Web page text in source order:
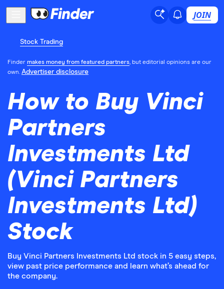
JOIN
Stock Trading
Finder makes money from featured partners, but editorial opinions are our
own. Advertiser disclosure
How to Buy Vinci
Partners
Investments Ltd
(Vinci Partners
Investments Ltd)
Stock
Buy Vinci Partners Investments Ltd stock in 5 easy steps,
view past price performance and learn what’s ahead for
the company.